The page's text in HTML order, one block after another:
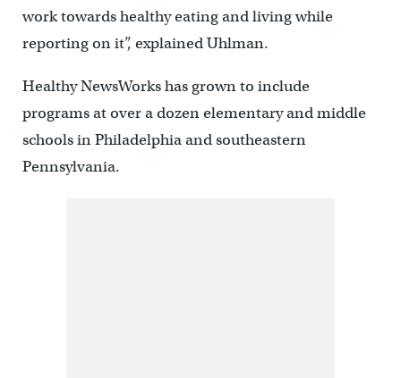
work towards healthy eating and living while
reporting on it”, explained Uhlman.
Healthy NewsWorks has grown to include
programs at over a dozen elementary and middle
schools in Philadelphia and southeastern
Pennsylvania.